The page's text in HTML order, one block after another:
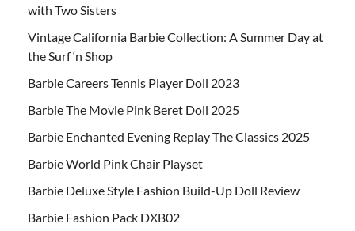
with Two Sisters
Vintage California Barbie Collection: A Summer Day at
the Surf ‘n Shop
Barbie Careers Tennis Player Doll 2023
Barbie The Movie Pink Beret Doll 2025
Barbie Enchanted Evening Replay The Classics 2025
Barbie World Pink Chair Playset
Barbie Deluxe Style Fashion Build-Up Doll Review
Barbie Fashion Pack DXB02